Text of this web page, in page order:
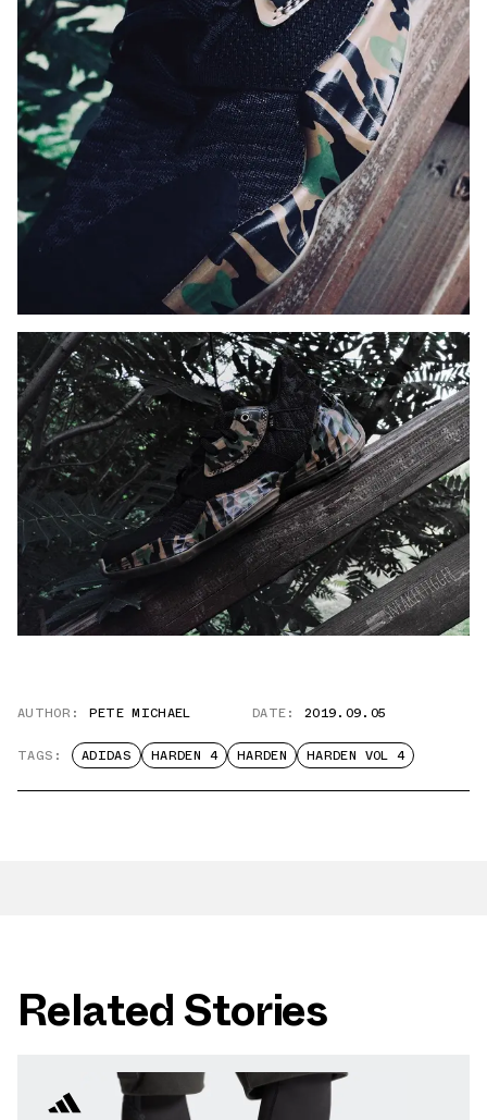
AUTHOR: PETE MICHAEL DATE: 2019.09.05
TAGS: ADIDAS HARDEN 4 HARDEN HARDEN VOL 4
Related Stories